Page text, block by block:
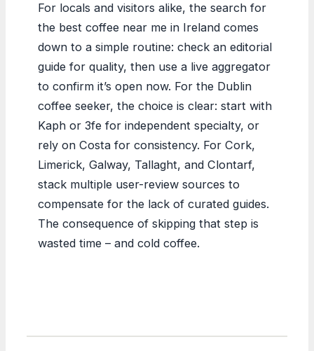
For locals and visitors alike, the search for
the best coffee near me in Ireland comes
down to a simple routine: check an editorial
guide for quality, then use a live aggregator
to confirm it’s open now. For the Dublin
coffee seeker, the choice is clear: start with
Kaph or 3fe for independent specialty, or
rely on Costa for consistency. For Cork,
Limerick, Galway, Tallaght, and Clontarf,
stack multiple user-review sources to
compensate for the lack of curated guides.
The consequence of skipping that step is
wasted time – and cold coffee.